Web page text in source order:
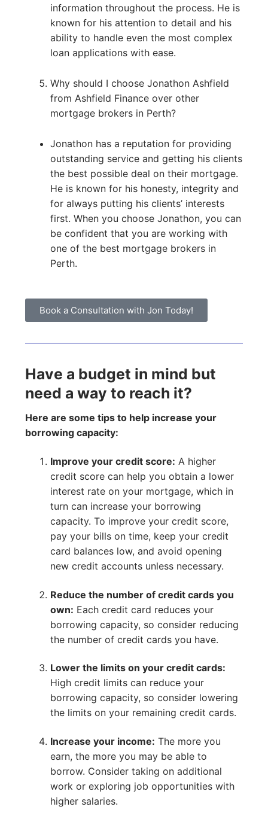
information throughout the process. He is
known for his attention to detail and his
ability to handle even the most complex
loan applications with ease.
Why should I choose Jonathon Ashfield
from Ashfield Finance over other
mortgage brokers in Perth?
Jonathon has a reputation for providing
outstanding service and getting his clients
the best possible deal on their mortgage.
He is known for his honesty, integrity and
for always putting his clients’ interests
first. When you choose Jonathon, you can
be confident that you are working with
one of the best mortgage brokers in
Perth.
Book a Consultation with Jon Today!
Have a budget in mind but
need a way to reach it?
Here are some tips to help increase your
borrowing capacity:
Improve your credit score: A higher
credit score can help you obtain a lower
interest rate on your mortgage, which in
turn can increase your borrowing
capacity. To improve your credit score,
pay your bills on time, keep your credit
card balances low, and avoid opening
new credit accounts unless necessary.
Reduce the number of credit cards you
own: Each credit card reduces your
borrowing capacity, so consider reducing
the number of credit cards you have.
Lower the limits on your credit cards:
High credit limits can reduce your
borrowing capacity, so consider lowering
the limits on your remaining credit cards.
Increase your income: The more you
earn, the more you may be able to
borrow. Consider taking on additional
work or exploring job opportunities with
higher salaries.